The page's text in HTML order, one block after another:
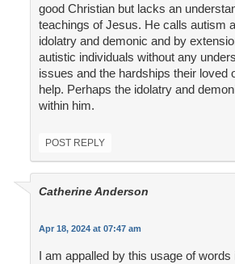
good Christian but lacks an
teachings of Jesus. He calls autism
idolatry and demonic and by
autistic individuals without any
issues and the hardships their loved
help. Perhaps the idolatry and
within him.
POST REPLY
Catherine Anderson
Apr 18, 2024 at 07:47 am
I am appalled by this usage of words